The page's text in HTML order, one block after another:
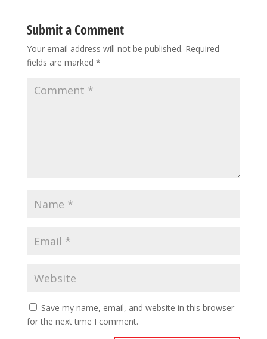
Submit a Comment
Your email address will not be published. Required
fields are marked *
Save my name, email, and website in this browser
for the next time I comment.